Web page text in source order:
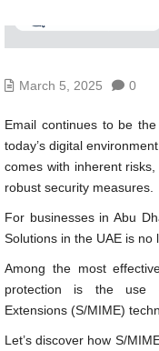
March 5, 2025 0
Email continues to be
today’s digital
comes with inherent
robust security measures.
For businesses in Abu
Solutions in the UAE is no
Among the most
protection is the use
Extensions (S/MIME)
Let’s discover how S/